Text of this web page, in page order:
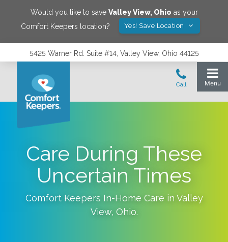
Would you like to save Valley View, Ohio as your
Comfort Keepers location?
Yes! Save Location
5425 Warner Rd. Suite #14, Valley View, Ohio 44125
Care During These
Uncertain Times
Comfort Keepers In-Home Care in Valley
View, Ohio.